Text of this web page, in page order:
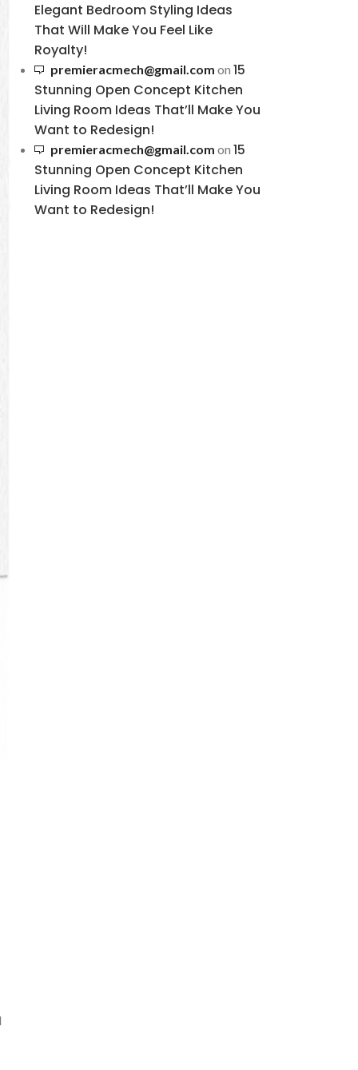
Elegant Bedroom Styling Ideas
That Will Make You Feel Like
Royalty!
premieracmech@gmail.com on 15
Stunning Open Concept Kitchen
Living Room Ideas That’ll Make You
Want to Redesign!
premieracmech@gmail.com on 15
Stunning Open Concept Kitchen
Living Room Ideas That’ll Make You
Want to Redesign!